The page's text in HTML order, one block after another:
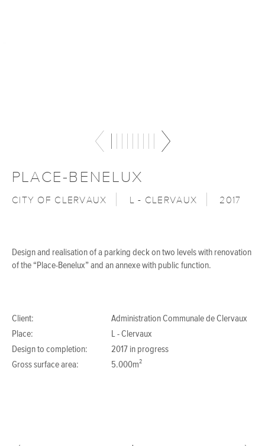
PLACE-BENELUX
CITY OF CLERVAUX L - CLERVAUX 2017
Design and realisation of a parking deck on two levels with renovation
of the “Place-Benelux” and an annexe with public function.
Client:
Administration Communale de Clervaux
Place:
L - Clervaux
Design to completion:
2017 in progress
Gross surface area:
5.000m²